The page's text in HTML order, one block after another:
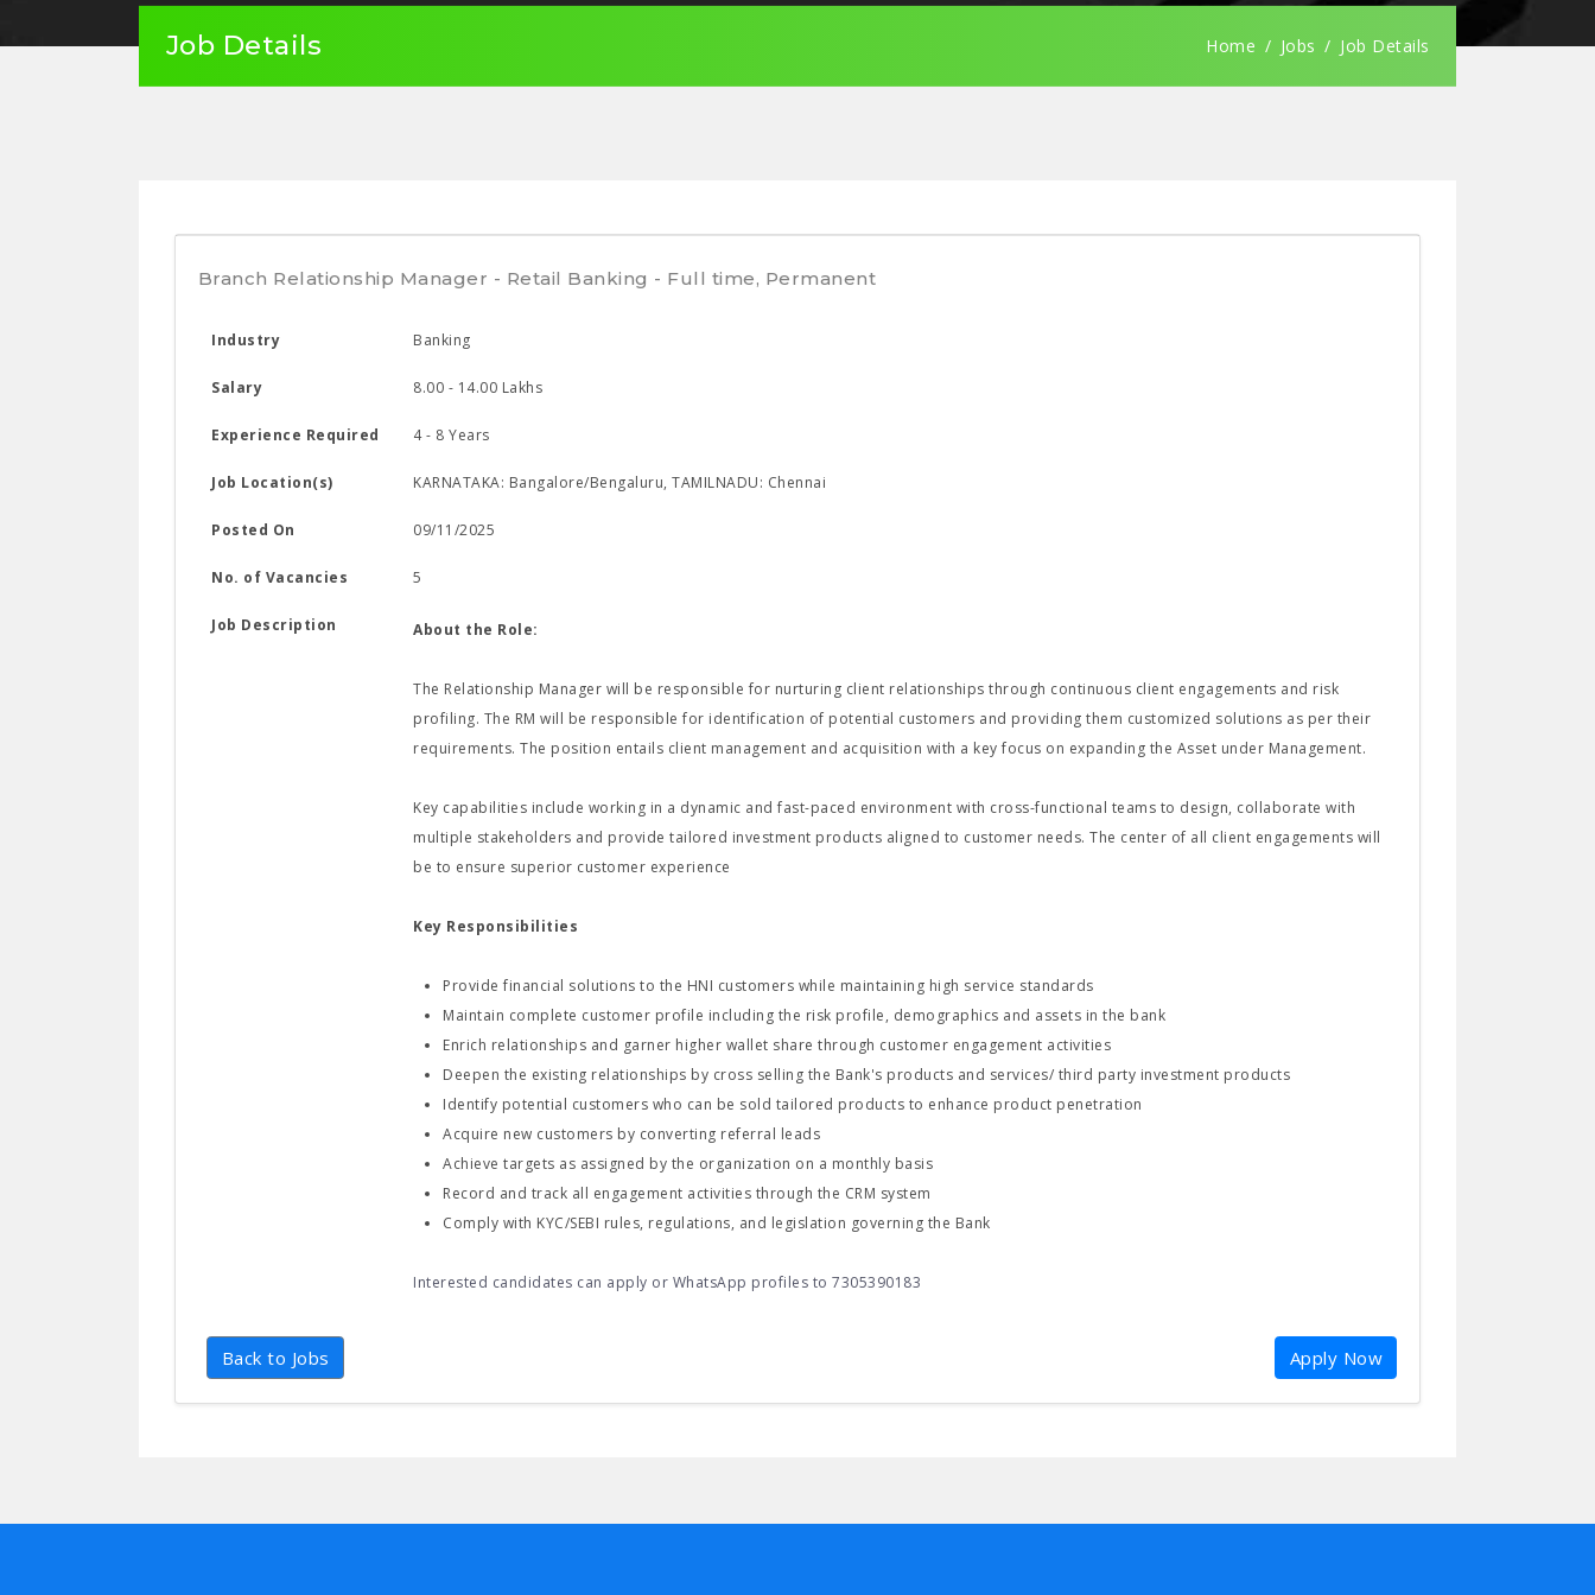
Job Details Home Jobs Job Details
Branch Relationship Manager - Retail Banking - Full time, Permanent
Industry Banking
Salary 8.00 - 14.00 Lakhs
Experience Required 4 - 8 Years
Job Location(s) KARNATAKA: Bangalore/Bengaluru, TAMILNADU: Chennai
Posted On 09/11/2025
No. of Vacancies 5
Job Description About the Role:
The Relationship Manager will be responsible for nurturing client relationships through continuous client engagements and risk
profiling. The RM will be responsible for identification of potential customers and providing them customized solutions as per their
requirements. The position entails client management and acquisition with a key focus on expanding the Asset under Management.
Key capabilities include working in a dynamic and fast-paced environment with cross-functional teams to design, collaborate with
multiple stakeholders and provide tailored investment products aligned to customer needs. The center of all client engagements will
be to ensure superior customer experience
Key Responsibilities
Provide financial solutions to the HNI customers while maintaining high service standards
Maintain complete customer profile including the risk profile, demographics and assets in the bank
Enrich relationships and garner higher wallet share through customer engagement activities
Deepen the existing relationships by cross selling the Bank's products and services/ third party investment products
Identify potential customers who can be sold tailored products to enhance product penetration
Acquire new customers by converting referral leads
Achieve targets as assigned by the organization on a monthly basis
Record and track all engagement activities through the CRM system
Comply with KYC/SEBI rules, regulations, and legislation governing the Bank
Interested candidates can apply or WhatsApp profiles to 7305390183
Back to Jobs Apply Now